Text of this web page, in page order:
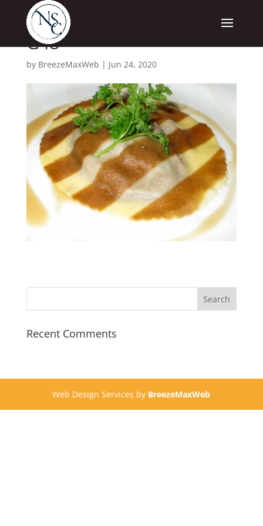
G48
by BreezeMaxWeb | Jun 24, 2020
Recent Comments
Web Design Services by BreezeMaxWeb